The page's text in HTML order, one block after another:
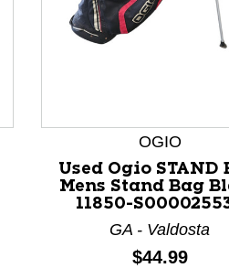
OGIO
Used Ogio STAND
Mens Stand Bag
11850-
GA - Valdosta
Price:
$44.99